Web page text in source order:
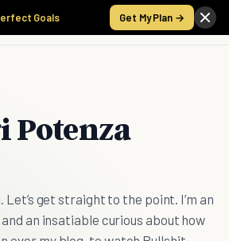
Goals Get My Plan →
Potenza
Let’s get straight to the point. I’m an
an insatiable curious about how